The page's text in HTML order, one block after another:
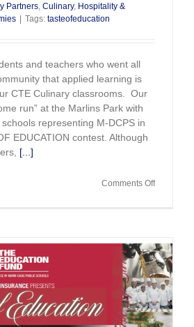
Partners Culinary, Hospitality &
| Tags: tasteofeducation
and teachers who went all
that applied learning is
CTE Culinary classrooms. Our
run” at the Marlins Park with
representing M-DCPS in
EDUCATION contest. Although
[...]
Comments Offon
Runs
at
Marlins
Park